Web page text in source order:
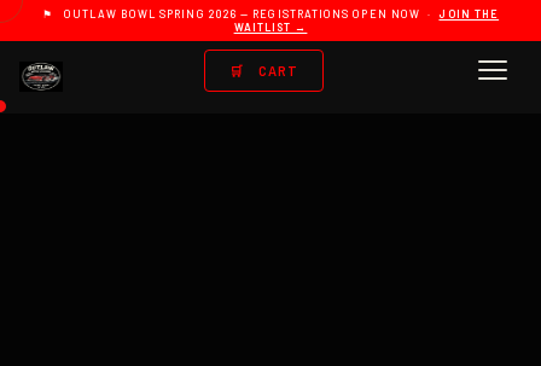
⚑ OUTLAW BOWL SPRING 2026 — REGISTRATIONS OPEN NOW ·JOIN THE
WAITLIST →
🛒 CART